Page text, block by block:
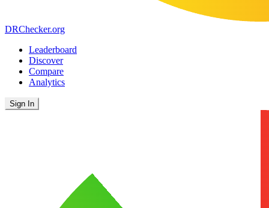
DRChecker.org
Leaderboard
Discover
Compare
Analytics
Sign In